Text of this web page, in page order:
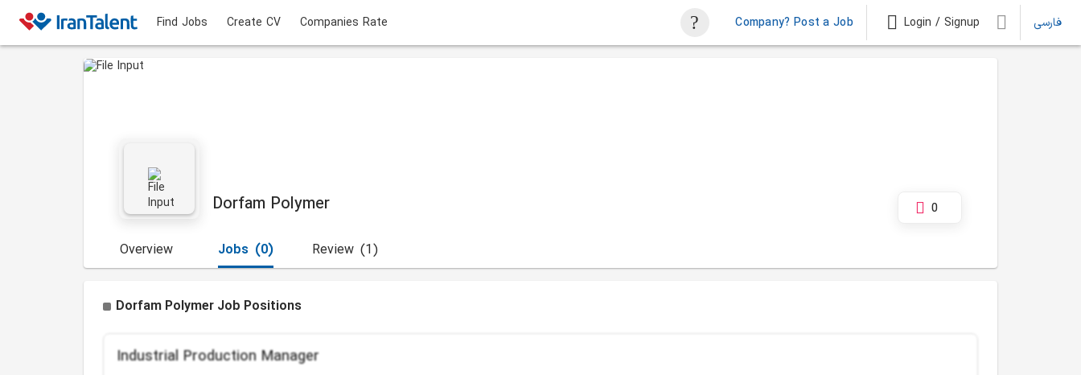
Find Jobs Create CV Companies Rate Company? Post a Job Login / Signup فارسی
Dorfam Polymer 0
Overview (0)
Jobs (1)
Review
Dorfam Polymer Job Positions
Industrial Production Manager